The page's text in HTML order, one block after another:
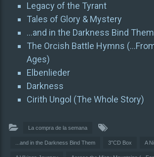
Legacy of the Tyrant
Tales of Glory & Mystery
…and in the Darkness Bind Them
The Orcish Battle Hymns
Ages)
Elbenlieder
Darkness
Cirith Ungol (The Whole Story)
La compra de la semana
...and in the Darkness Bind Them 3"CD Box A